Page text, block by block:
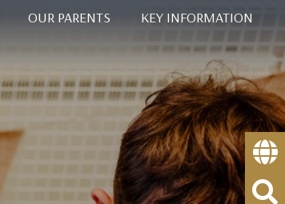
OUR PARENTS
KEY INFORMATION